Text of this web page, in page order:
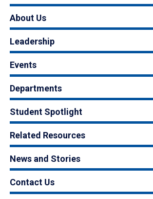
About Us
Leadership
Events
Departments
Student Spotlight
Related Resources
News and Stories
Contact Us